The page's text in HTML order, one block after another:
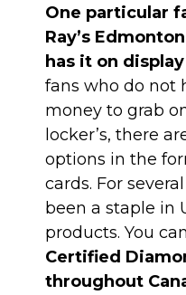
One particular
Ray’s
has it on
fans who do not
money to grab
locker’s, there
options in the
cards. For
been a staple in
products. You
Certified
throughout